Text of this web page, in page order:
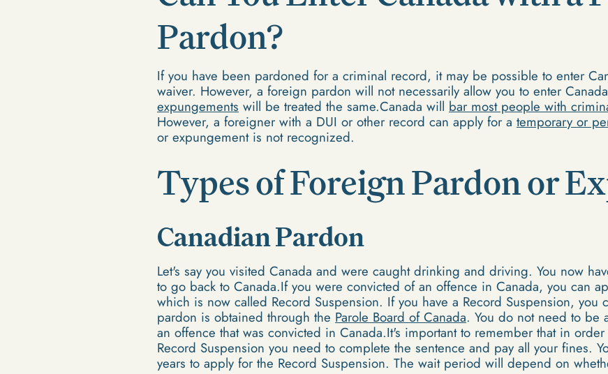
Pardon?
If you have been pardoned for a criminal record, it may be possible to enter
waiver. However, a foreign pardon will not necessarily allow you to enter
expungements will be treated the same.Canada will bar most people with
However, a foreigner with a DUI or other record can apply for a temporary or
or expungement is not recognized.
Types of Foreign Pardon or
Canadian Pardon
Let's say you visited Canada and were caught drinking and driving. You now
to go back to Canada.If you were convicted of an offence in Canada, you can
which is now called Record Suspension. If you have a Record Suspension, you
pardon is obtained through the Parole Board of Canada. You do not need to be
an offence that was convicted in Canada.It's important to remember that in
Record Suspension you need to complete the sentence and pay all your fines.
years to apply for the Record Suspension. The wait period will depend on